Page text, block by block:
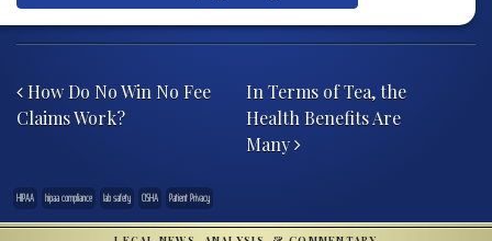
How Do No Win No Fee
Claims Work?
In Terms of Tea, the
Health Benefits Are
Many
HIPAA hipaa compliance lab safety OSHA Patient Privacy